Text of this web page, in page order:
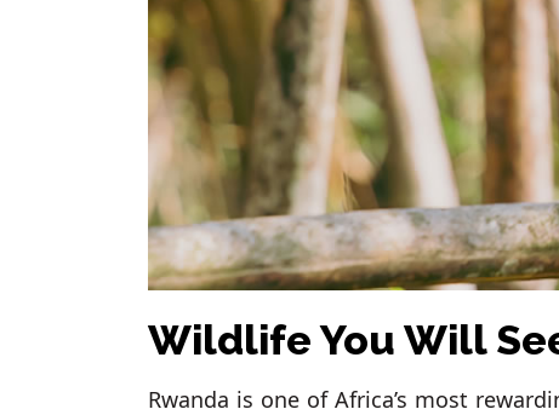
Wildlife You Will
Rwanda is one of Africa’s most